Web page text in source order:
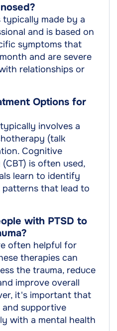
typically made by a
and is based on
symptoms that
and are severe
relationships or
Options for
involves a
(talk
Cognitive
is often used,
learn to identify
that lead to
with PTSD to
often helpful for
therapies can
the trauma, reduce
improve overall
it's important that
and supportive
with a mental health